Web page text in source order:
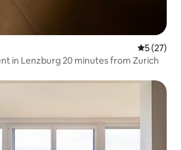
5 out of 5
5 (27)
in Lenzburg 20 minutes from Zurich